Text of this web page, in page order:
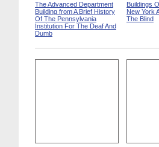
The Advanced Department
Building from A Brief History
Of The Pennsylvania
Institution For The Deaf And
Dumb
Buildings
New York
The Blind